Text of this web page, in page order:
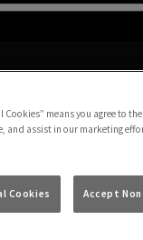
means you agree to
and assist in our marketing
Cookies Accept